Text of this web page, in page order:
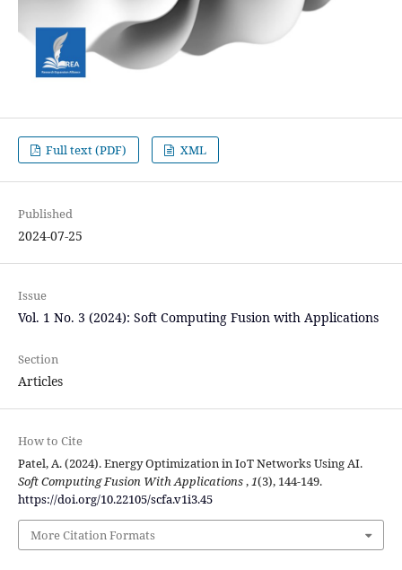
Full text (PDF) XML
Published
2024-07-25
Issue
Vol. 1 No. 3 (2024): Soft Computing Fusion with Applications
Section
Articles
How to Cite
Patel, A. (2024). Energy Optimization in IoT Networks Using AI.
Soft Computing Fusion With Applications, 1(3), 144-149.
https://doi.org/10.22105/scfa.v1i3.45
More Citation Formats